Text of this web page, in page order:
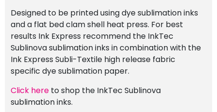
Designed to be printed using dye sublimation inks
and a flat bed clam shell heat press. For best
results Ink Express recommend the InkTec
Sublinova sublimation inks in combination with the
Ink Express Subli-Textile high release fabric
specific dye sublimation paper.
Click here to shop the InkTec Sublinova
sublimation inks.